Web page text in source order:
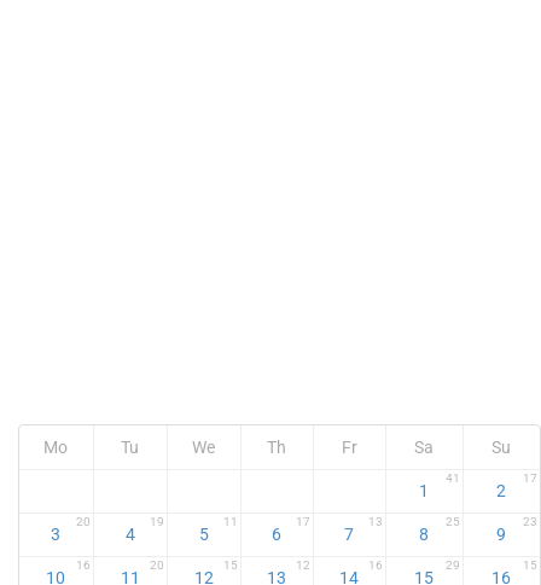
Mo Tu We Th Fr Sa Su
1
41
2
17
3
20
4
19
5
11
6
17
7
13
8
25
9
23
10
16
11
20
12
15
13
12
14
16
15
29
16
15